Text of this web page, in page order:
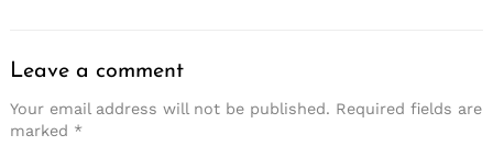
Leave a comment
Your email address will not be published. Required fields are
marked *